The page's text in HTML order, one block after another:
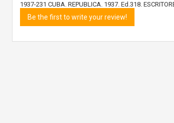
1937-231 CUBA. REPUBLICA. 1937. Ed.318.
Be the first to write your review!